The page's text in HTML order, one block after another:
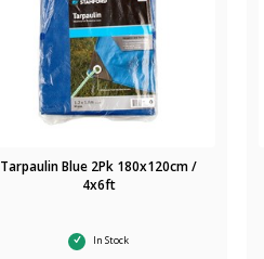
Tarpaulin Blue 2Pk 180x120cm /
4x6ft
In Stock